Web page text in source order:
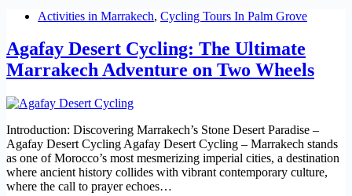
Activities in Marrakech, Cycling Tours In Palm Grove
Agafay Desert Cycling: The Ultimate
Marrakech Adventure on Two Wheels
Introduction: Discovering Marrakech’s Stone Desert Paradise –
Agafay Desert Cycling Agafay Desert Cycling – Marrakech stands
as one of Morocco’s most mesmerizing imperial cities, a destination
where ancient history collides with vibrant contemporary culture,
where the call to prayer echoes…